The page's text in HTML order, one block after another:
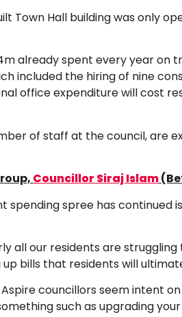
Town Hall building was only
already spent every year on
included the hiring of nine
office expenditure will cost
of staff at the council, are
Councillor Siraj Islam
spending spree has continued
all our residents are
bills that residents will
councillors seem intent
such as upgrading